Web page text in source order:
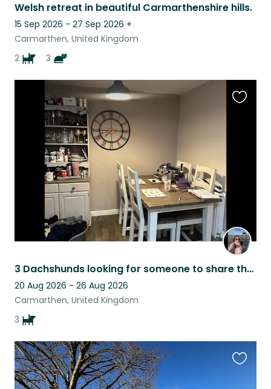
Welsh retreat in beautiful Carmarthenshire hills.
15 Sep 2026 - 27 Sep 2026 +
Carmarthen, United Kingdom
2
3
3 Dachshunds looking for someone to share the sofa with and feed them
20 Aug 2026 - 26 Aug 2026
Carmarthen, United Kingdom
3